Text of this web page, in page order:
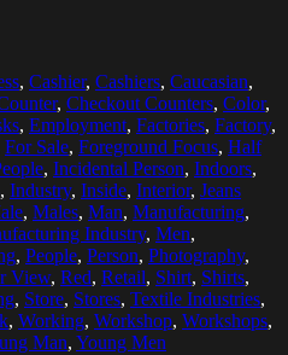
, Cashier, Cashiers, Caucasian,
, Checkout Counters, Color,
, Employment, Factories, Factory,
For Sale, Foreground Focus, Half
, Incidental Person, Indoors,
, Industry, Inside, Interior, Jeans
, Males, Man, Manufacturing,
Industry, Men,
, People, Person, Photography,
View, Red, Retail, Shirt, Shirts,
, Store, Stores, Textile Industries,
, Working, Workshop, Workshops,
Man, Young Men